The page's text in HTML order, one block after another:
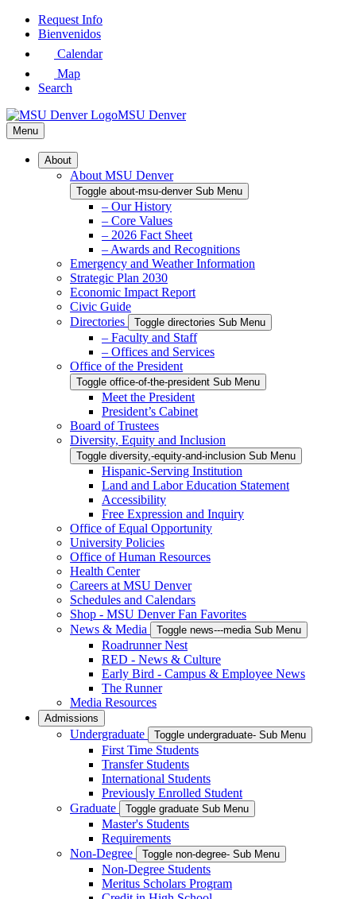
Skip
Request Info
Bienvenidos
Calendar
Map
Search
MSU Denver
Menu
About
About MSU Denver
Toggle about-msu-denver Sub Menu
– Our History
– Core Values
– 2026 Fact Sheet
– Awards and Recognitions
Emergency and Weather Information
Strategic Plan 2030
Economic Impact Report
Civic Guide
Directories
Toggle directories Sub Menu
– Faculty and Staff
– Offices and Services
Office of the President
Toggle office-of-the-president Sub Menu
Meet the President
President’s Cabinet
Board of Trustees
Diversity, Equity and Inclusion
Toggle diversity,-equity-and-inclusion Sub Menu
Hispanic-Serving Institution
Land and Labor Education Statement
Accessibility
Free Expression and Inquiry
Office of Equal Opportunity
University Policies
Office of Human Resources
Health Center
Careers at MSU Denver
Schedules and Calendars
Shop - MSU Denver Fan Favorites
News & Media
Toggle news---media Sub Menu
Roadrunner Nest
RED - News & Culture
Early Bird - Campus & Employee News
The Runner
Media Resources
Admissions
Undergraduate Toggle undergraduate- Sub Menu
First Time Students
Transfer Students
International Students
Previously Enrolled Student
Graduate
Toggle graduate Sub Menu
Master's Students
Requirements
Non-Degree
Toggle non-degree- Sub Menu
Non-Degree Students
Meritus Scholars Program